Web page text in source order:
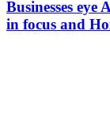
Businesses
in focus and